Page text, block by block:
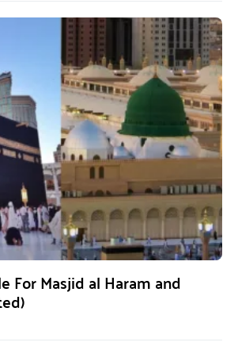
For Masjid al Haram and